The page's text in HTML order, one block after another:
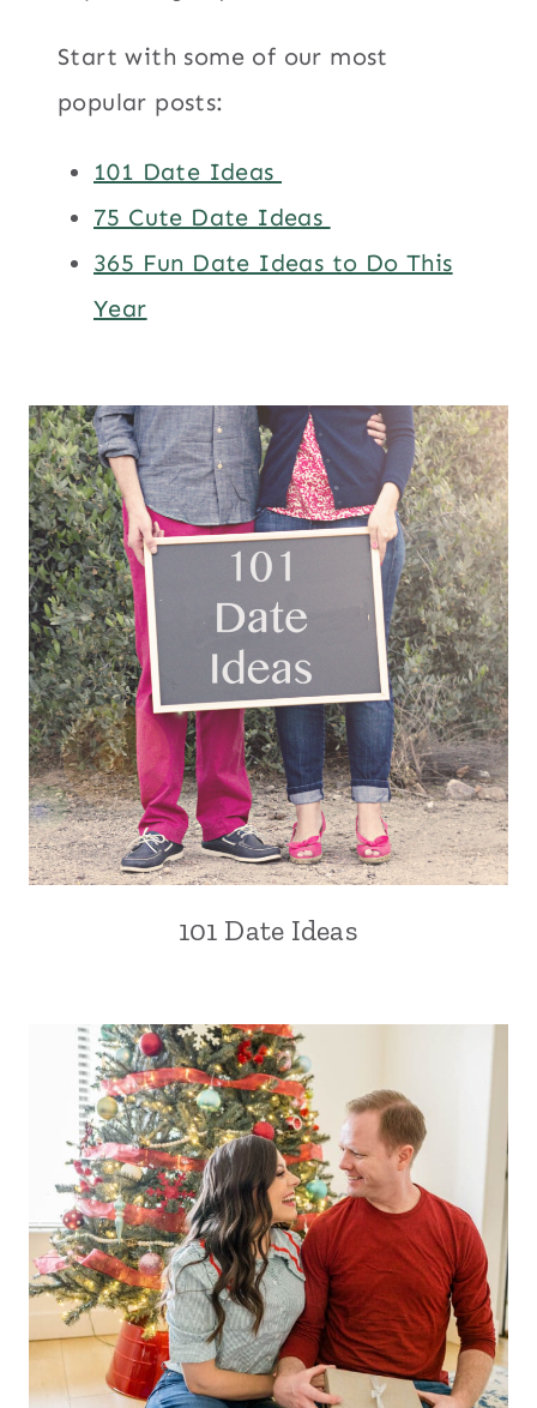
Start with some of our most
popular posts:
101 Date Ideas
75 Cute Date Ideas
365 Fun Date Ideas to Do This
Year
101 Date Ideas